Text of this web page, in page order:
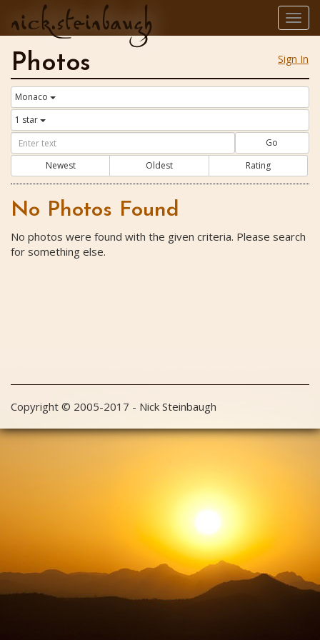
nick.steinbaugh
Sign In
Photos
Monaco
1 star
Go
Newest
Oldest Rating
No Photos Found
No photos were found with the given criteria. Please search
for something else.
Copyright © 2005-2017 - Nick Steinbaugh